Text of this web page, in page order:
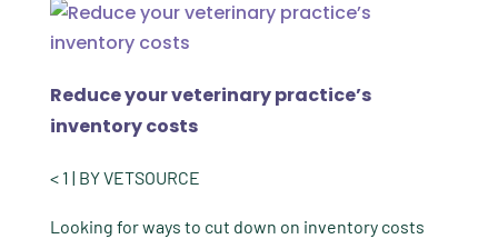
Reduce your veterinary practice’s
inventory costs
< 1 | BYVETSOURCE
Looking for ways to cut down on inventory costs